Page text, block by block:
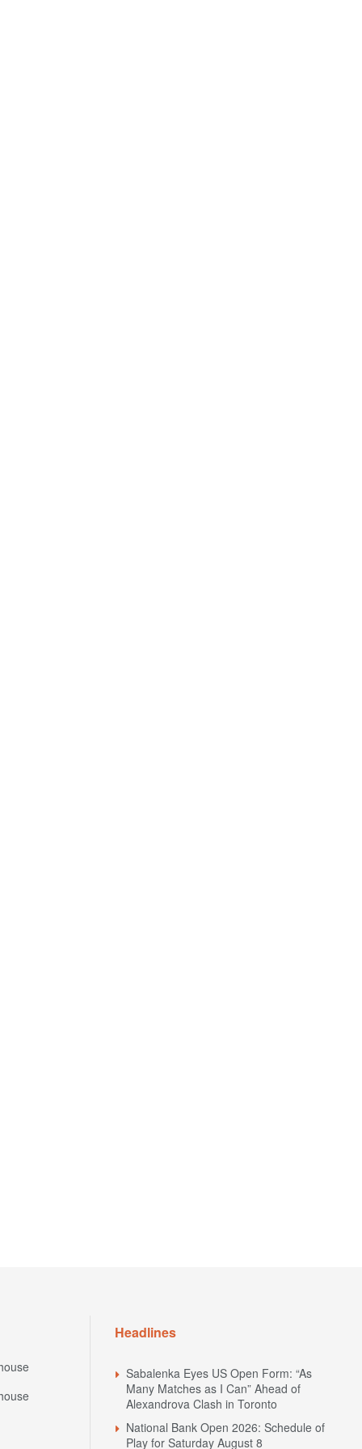
Sabalenka Eyes US Open Form: “As
Alexandrova Clash in Toronto